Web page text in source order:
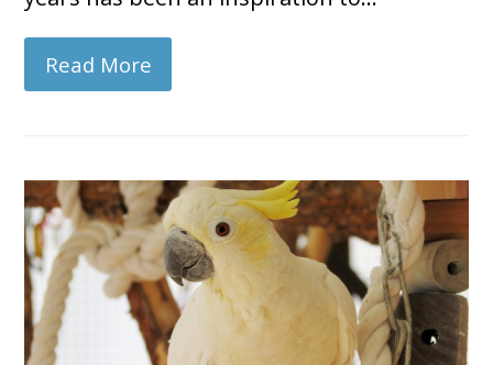
Read More